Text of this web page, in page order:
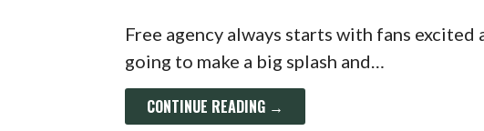
Free agency always starts with fans
going to make a big splash and…
CONTINUE READING →